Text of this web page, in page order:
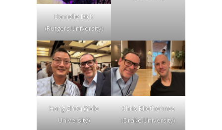
Danielle Dick
(Rutgers University)
Hang Zhou (Yale
University)
Chris Kliethermes
(Drake University)